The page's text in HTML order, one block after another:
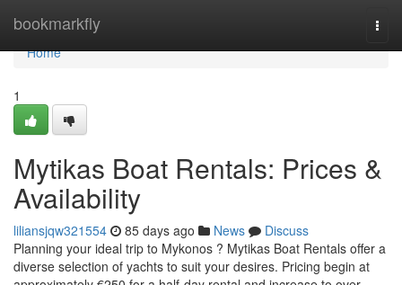
bookmarkfly
Home
Home
1
Mytikas Boat Rentals: Prices &
Availability
liliansjqw321554 85 days ago News
Discuss
Planning your ideal trip to Mykonos ? Mytikas Boat Rentals offer a
diverse selection of yachts to suit your desires. Pricing begin at